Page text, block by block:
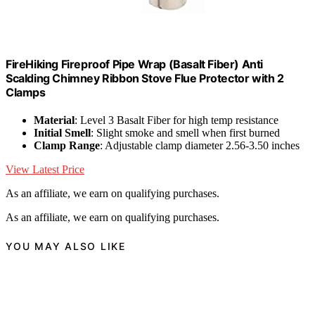
FireHiking Fireproof Pipe Wrap (Basalt Fiber) Anti
Scalding Chimney Ribbon Stove Flue Protector with 2
Clamps
Material: Level 3 Basalt Fiber for high temp resistance
Initial Smell: Slight smoke and smell when first burned
Clamp Range: Adjustable clamp diameter 2.56-3.50 inches
View Latest Price
As an affiliate, we earn on qualifying purchases.
As an affiliate, we earn on qualifying purchases.
YOU MAY ALSO LIKE